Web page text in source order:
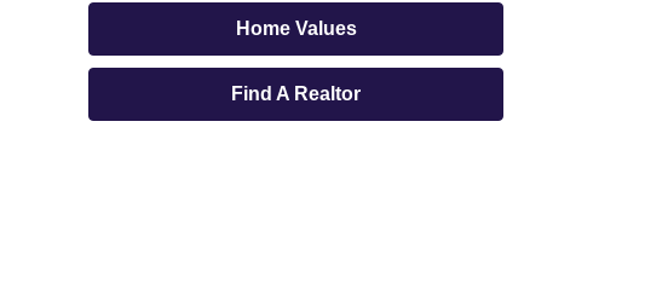
Home Values
Find A Realtor